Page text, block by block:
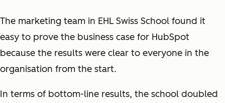
The marketing team in EHL Swiss School found it
easy to prove the business case for HubSpot
because the results were clear to everyone in the
organisation from the start.
In terms of bottom-line results, the school doubled